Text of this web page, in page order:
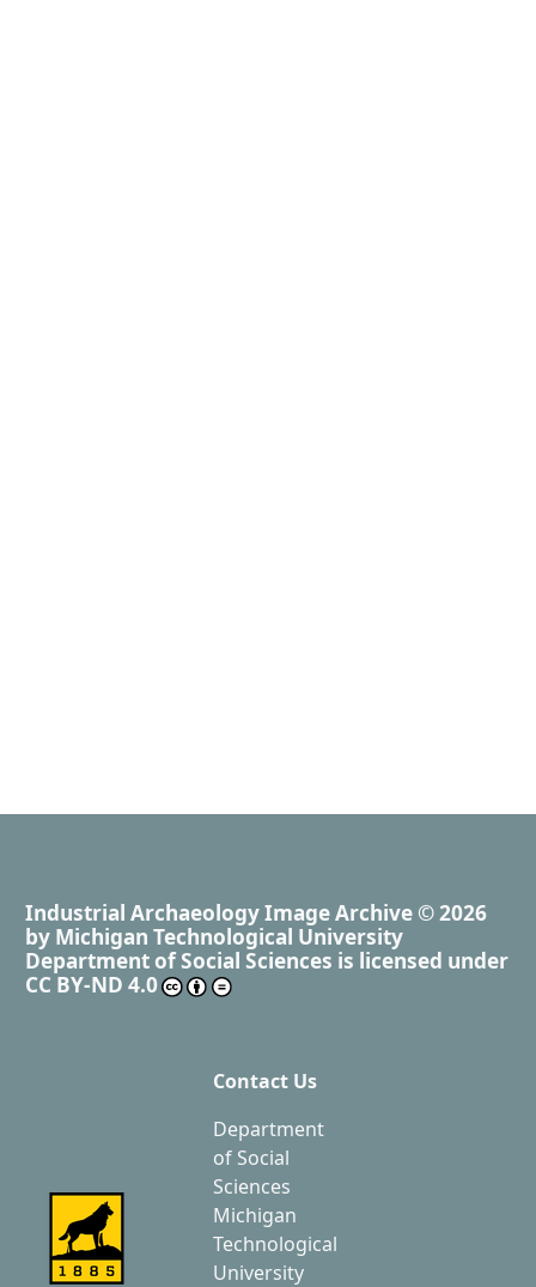
Industrial Archaeology Image Archive © 2026
by Michigan Technological University
Department of Social Sciences is licensed under
CC BY-ND 4.0
Contact Us
Department
of Social
Sciences
Michigan
Technological
University